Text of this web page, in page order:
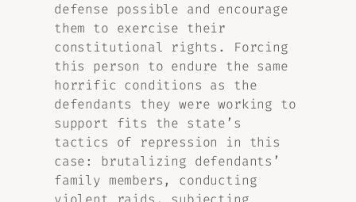
defense possible and encourage
them to exercise their
constitutional rights. Forcing
this person to endure the same
horrific conditions as the
defendants they were working to
support fits the state’s
tactics of repression in this
case: brutalizing defendants’
family members, conducting